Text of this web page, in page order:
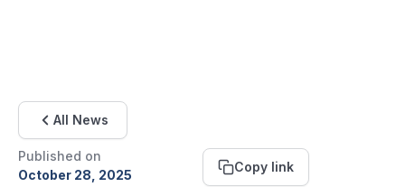
All News
Published on
October 28, 2025
Copy link